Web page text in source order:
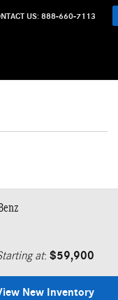
US: 888-660-7113
at: $59,900
New Inventory